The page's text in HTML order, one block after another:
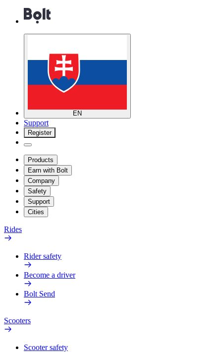
EN
Support
Register
Products
Earn with Bolt
Company
Safety
Support
Cities
Rides
Rider safety
Become a driver
Bolt Send
Scooters
Scooter safety